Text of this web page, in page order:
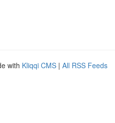
with Kliqqi CMS | All RSS Feeds